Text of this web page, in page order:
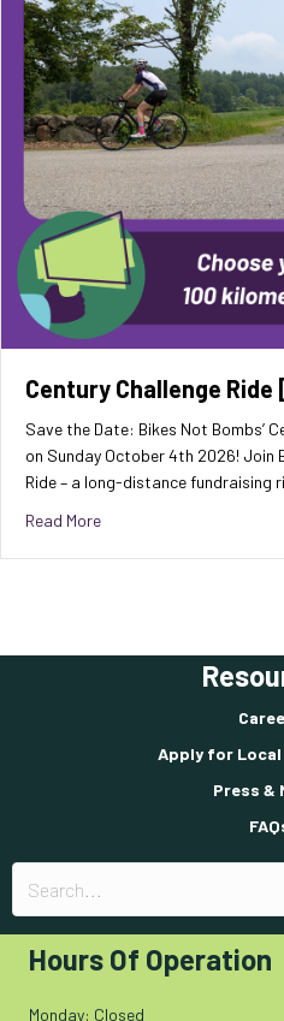
Century Challenge
Save the Date: Bikes Not Bombs’
on Sunday October 4th 2026! Join
Ride – a long-distance
Read Moreabout Century Challenge
Apply for
Press &
Hours Of Operation
Monday: Closed